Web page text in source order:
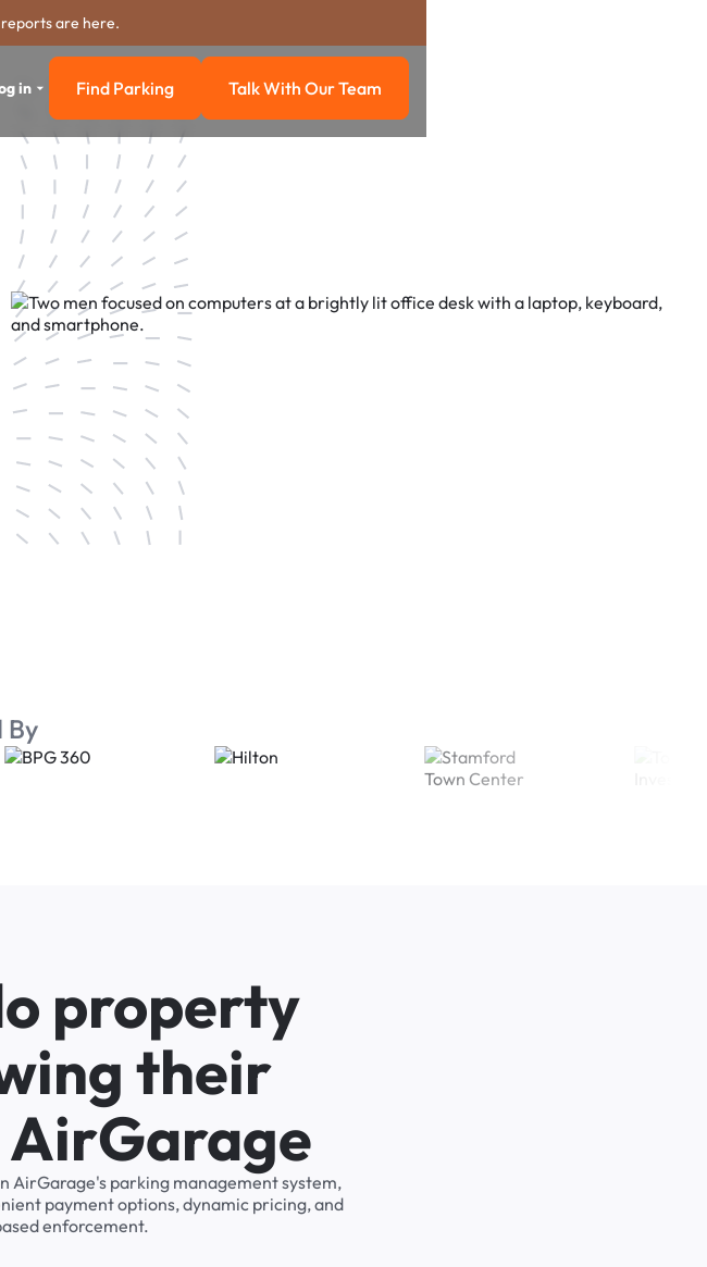
are here.
in Find Parking
Find Parking Talk with our team
Talk With Our Team
By
property
their
AirGarage's parking management system,
payment options, dynamic pricing, and
enforcement.